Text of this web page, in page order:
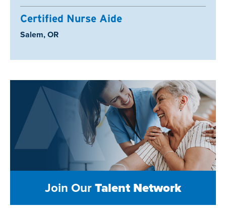
Certified Nurse Aide
Location:
Salem, OR
Join OurTalent Network